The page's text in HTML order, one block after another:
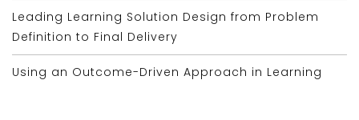
Leading Learning Solution Design from Problem
Definition to Final Delivery
Using an Outcome-Driven Approach in Learning